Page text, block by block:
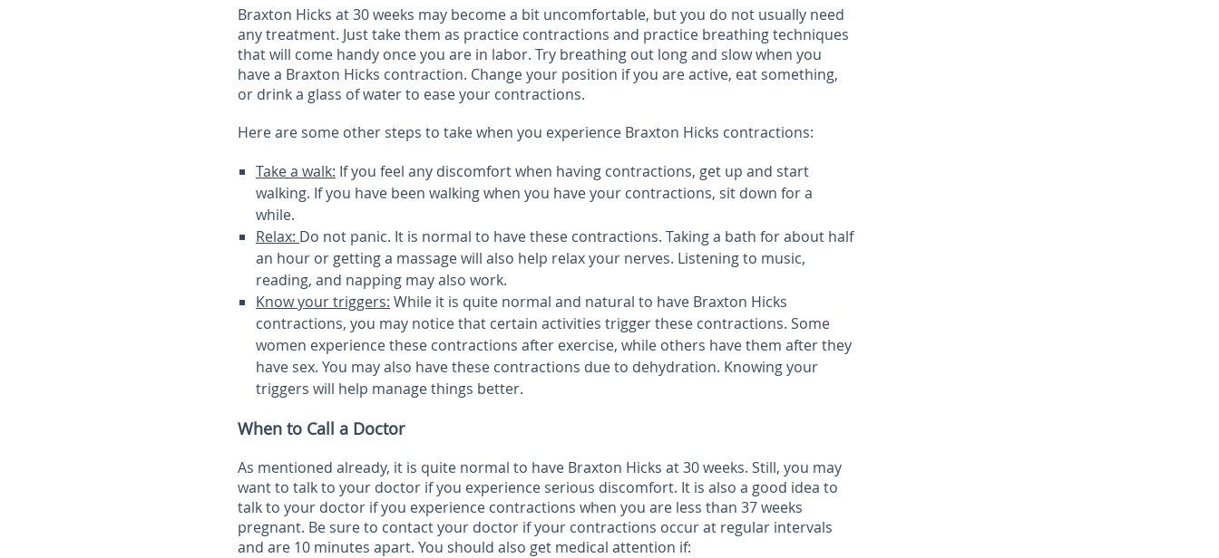
Braxton Hicks at 30 weeks may become a bit uncomfortable, but you do not usually need
any treatment. Just take them as practice contractions and practice breathing techniques
that will come handy once you are in labor. Try breathing out long and slow when you
have a Braxton Hicks contraction. Change your position if you are active, eat something,
or drink a glass of water to ease your contractions.
Here are some other steps to take when you experience Braxton Hicks contractions:
Take a walk: If you feel any discomfort when having contractions, get up and start
walking. If you have been walking when you have your contractions, sit down for a
while.
Relax: Do not panic. It is normal to have these contractions. Taking a bath for about half
an hour or getting a massage will also help relax your nerves. Listening to music,
reading, and napping may also work.
Know your triggers: While it is quite normal and natural to have Braxton Hicks
contractions, you may notice that certain activities trigger these contractions. Some
women experience these contractions after exercise, while others have them after they
have sex. You may also have these contractions due to dehydration. Knowing your
triggers will help manage things better.
When to Call a Doctor
As mentioned already, it is quite normal to have Braxton Hicks at 30 weeks. Still, you may
want to talk to your doctor if you experience serious discomfort. It is also a good idea to
talk to your doctor if you experience contractions when you are less than 37 weeks
pregnant. Be sure to contact your doctor if your contractions occur at regular intervals
and are 10 minutes apart. You should also get medical attention if: